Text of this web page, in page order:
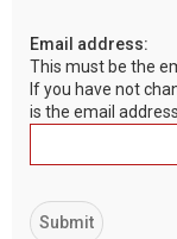
Email address:
This must be the
If you have not
is the email